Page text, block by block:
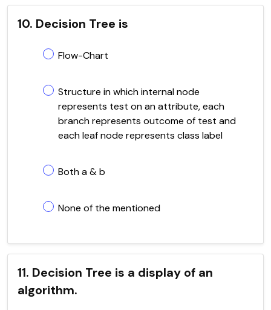
10. Decision Tree is
Flow-Chart
Structure in which internal node
represents test on an attribute, each
branch represents outcome of test and
each leaf node represents class label
Both a & b
None of the mentioned
11. Decision Tree is a display of an
algorithm.